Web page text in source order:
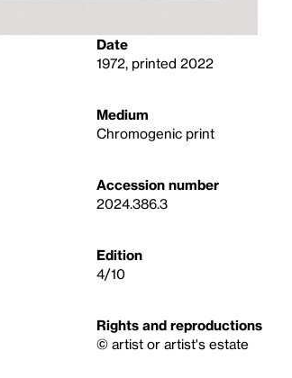
Date
1972, printed 2022
Medium
Chromogenic print
Accession number
2024.386.3
Edition
4/10
Rights and reproductions
© artist or artist's estate